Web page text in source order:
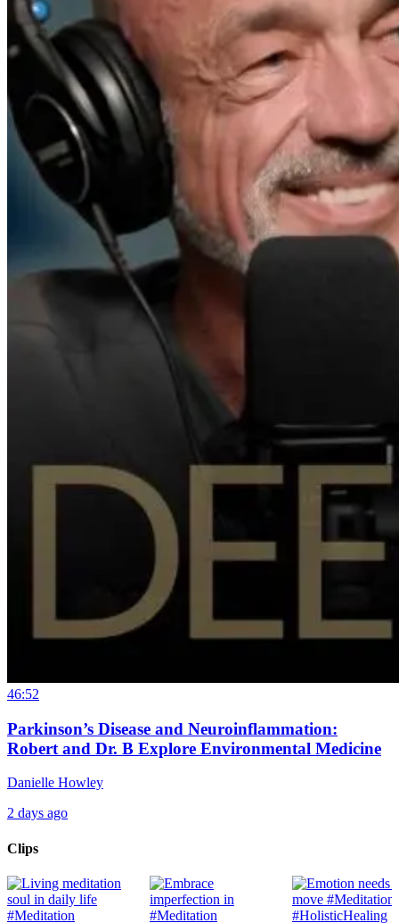
46:52
Parkinson’s Disease and Neuroinflammation:
Robert and Dr. B Explore Environmental Medicine
Danielle Howley
2 days ago
Clips